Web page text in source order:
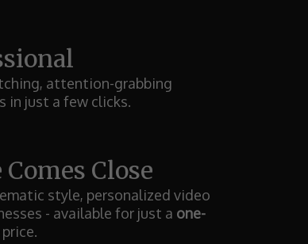
attention-grabbing
in just a few clicks.
Close
style, personalized video
- available for just a one-